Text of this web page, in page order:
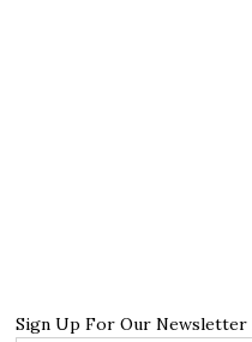
Sign Up For Our Newsletter